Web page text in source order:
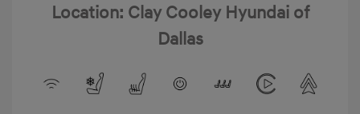
Location: Clay Cooley Hyundai of
Dallas